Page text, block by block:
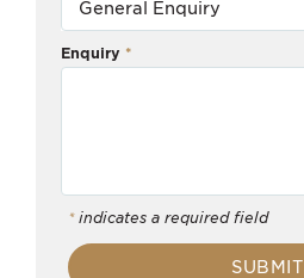
Enquiry
*indicates a required field
SUBMIT